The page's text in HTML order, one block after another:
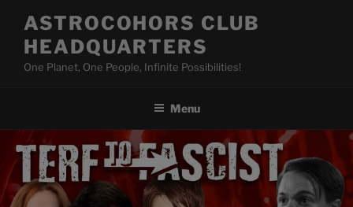
content
ASTROCOHORS CLUB
HEADQUARTERS
One Planet, One People, Infinite Possibilities!
Menu